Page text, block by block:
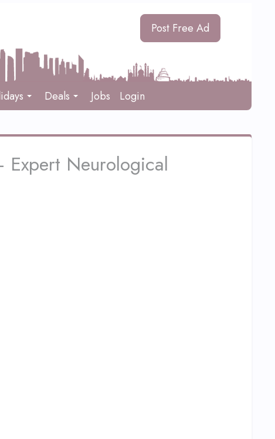
Post Free Ad
Deals Jobs Login
Neurological